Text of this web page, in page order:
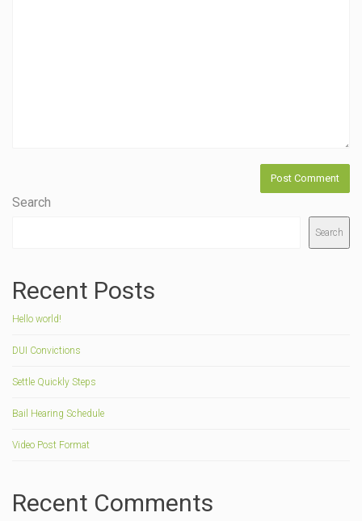
Search
Search
Recent Posts
Hello world!
DUI Convictions
Settle Quickly Steps
Bail Hearing Schedule
Video Post Format
Recent Comments